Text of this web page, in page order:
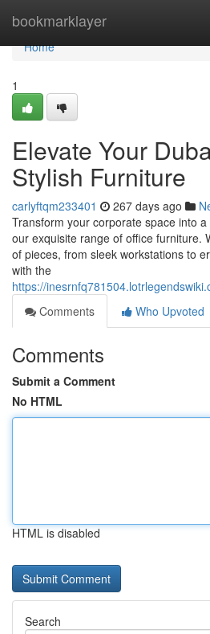
bookmarklayer
Home
Home
1
Elevate Your
Stylish Furniture
carlyftqm233401 267 days ago
Transform your corporate space into
our exquisite range of office furniture.
of pieces, from sleek workstations to
with the
https://
Comments
Who Upvoted
Comments
Submit a Comment
No HTML
HTML is disabled
Search